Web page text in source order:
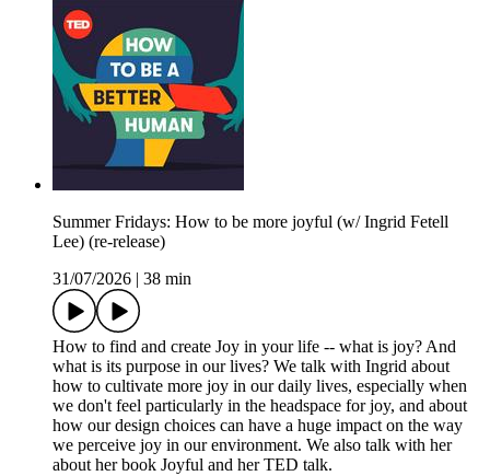
Summer Fridays: How to be more joyful (w/ Ingrid Fetell
Lee) (re-release)
31/07/2026
38 min
How to find and create Joy in your life -- what is joy? And
what is its purpose in our lives? We talk with Ingrid about
how to cultivate more joy in our daily lives, especially when
we don't feel particularly in the headspace for joy, and about
how our design choices can have a huge impact on the way
we perceive joy in our environment. We also talk with her
about her book Joyful and her TED talk.